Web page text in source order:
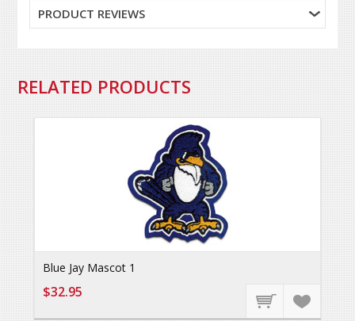
PRODUCT REVIEWS
RELATED PRODUCTS
Blue Jay Mascot 1
$32.95